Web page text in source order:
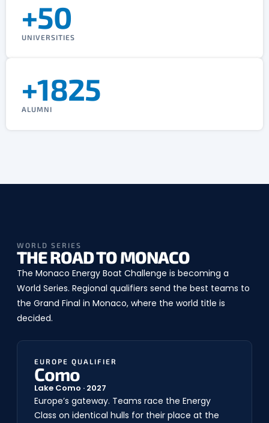
+50
UNIVERSITIES
+1825
ALUMNI
WORLD SERIES
THE ROAD TO MONACO
The Monaco Energy Boat Challenge is becoming a
World Series. Regional qualifiers send the best teams to
the Grand Final in Monaco, where the world title is
decided.
EUROPE QUALIFIER
Como
Lake Como · 2027
Europe’s gateway. Teams race the Energy
Class on identical hulls for their place at the